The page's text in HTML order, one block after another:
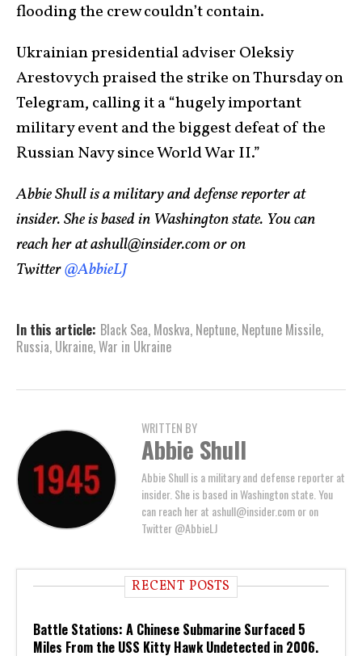
flooding the crew couldn’t contain.
Ukrainian presidential adviser Oleksiy
Arestovych praised the strike on Thursday on
Telegram, calling it a “hugely important
military event and the biggest defeat of the
Russian Navy since World War II.”
Abbie Shull is a military and defense reporter at
insider. She is based in Washington state. You can
reach her atashull@insider.comor on
Twitter@AbbieLJ
In this article: Black Sea, Moskva, Neptune, Neptune Missile,
Russia, Ukraine,War in Ukraine
WRITTEN BY
Abbie Shull
Abbie Shull is a military and defense reporter at
insider. She is based in Washington state. You
can reach her at ashull@insider.comor on
Twitter @AbbieLJ
RECENT POSTS
Battle Stations: A Chinese Submarine Surfaced 5
Miles From the USS Kitty Hawk Undetected in 2006.